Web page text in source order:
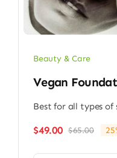
Beauty & Care
Vegan
Best for all types of
$65.00
$49.00